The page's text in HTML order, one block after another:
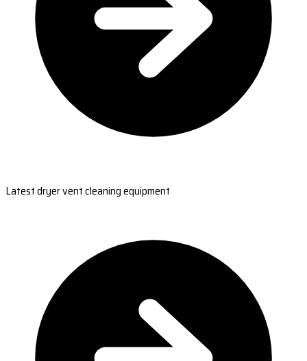
Latest dryer vent cleaning equipment